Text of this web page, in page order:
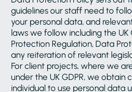
guidelines our staff need to
your personal data, and
laws we follow including the
Protection Regulation, Data
any reiteration of relevant
For client projects, where we
under the UK GDPR, we obtain
individual to use personal data